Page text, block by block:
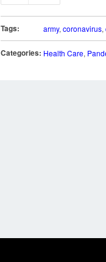
Tags: army, coronavirus,
Categories: Health Care,